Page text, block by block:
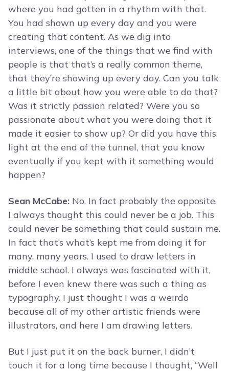
where you had gotten in a rhythm with that.
You had shown up every day and you were
creating that content. As we dig into
interviews, one of the things that we find with
people is that that’s a really common theme,
that they’re showing up every day. Can you talk
a little bit about how you were able to do that?
Was it strictly passion related? Were you so
passionate about what you were doing that it
made it easier to show up? Or did you have this
light at the end of the tunnel, that you know
eventually if you kept with it something would
happen?
Sean McCabe: No. In fact probably the opposite.
I always thought this could never be a job. This
could never be something that could sustain me.
In fact that’s what’s kept me from doing it for
many, many years. I used to draw letters in
middle school. I always was fascinated with it,
before I even knew there was such a thing as
typography. I just thought I was a weirdo
because all of my other artistic friends were
illustrators, and here I am drawing letters.
But I just put it on the back burner, I didn’t
touch it for a long time because I thought, “Well